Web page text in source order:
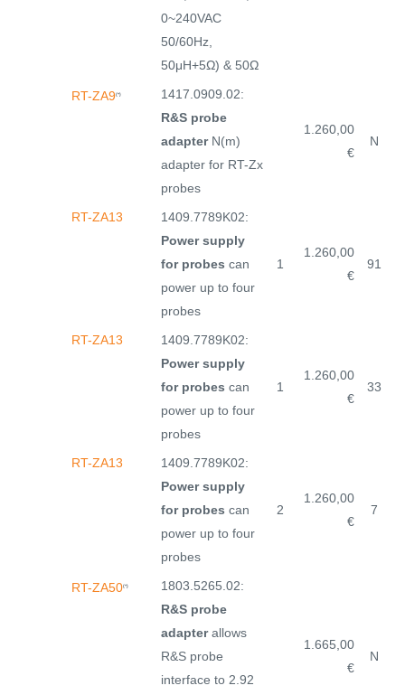
0~240VAC
50/60Hz,
50μH+5Ω) & 50Ω
RT-ZA9(*)
1417.0909.02:
R&S probe
adapterN(m)
adapter for RT-Zx
probes
1.260,00
€
N
RT-ZA13
1409.7789K02:
Power supply
for probes can
power up to four
probes
1
1.260,00
€
91
RT-ZA13
1409.7789K02:
Power supply
for probes can
power up to four
probes
1
1.260,00
€
33
RT-ZA13
1409.7789K02:
Power supply
for probes can
power up to four
probes
2
1.260,00
€
7
RT-ZA50(*)
1803.5265.02:
R&S probe
adapterallows
R&S probe
interface to 2.92
1.665,00
€
N